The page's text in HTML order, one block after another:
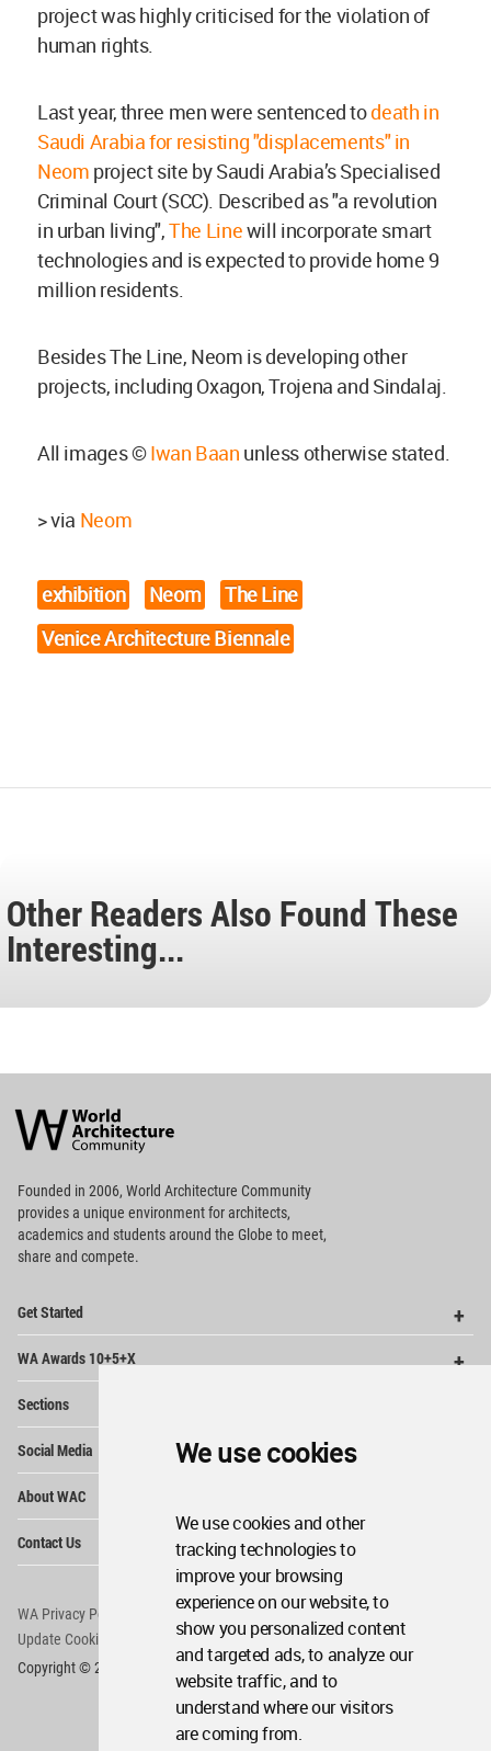
We use cookies
We use cookies and other
tracking technologies to
improve your browsing
experience on our website, to
show you personalized content
and targeted ads, to analyze our
website traffic, and to
understand where our visitors
are coming from.
project was highly criticised for the violation of
human rights.
Last year, three men were sentenced todeath in
Saudi Arabia for resisting "displacements" in
Neom project site by Saudi Arabia’s Specialised
Criminal Court (SCC). Described as "a revolution
in urban living",The Linewill incorporate smart
technologies and is expected to provide home 9
million residents.
Besides The Line, Neom is developing other
projects, including Oxagon, Trojena and Sindalaj.
All images ©Iwan Baan unless otherwise stated.
> via Neom
exhibition Neom
The Line
Venice Architecture Biennale
Other Readers Also Found These
Interesting...
Architecture
Community
Footer
Founded in 2006, World Architecture Community
providesa unique environment for architects,
academics and students around the Globe to meet,
share and compete.
Get Started
WA Awards 10+5+X
Sections
Social Media
About WAC
Contact Us
WA Privacy Policy
WA Cookies Policy
Update Cookies Preferences
WA Member Agreement
Copyright © 2006 - 2026 World Architecture Community. All rights reserved.